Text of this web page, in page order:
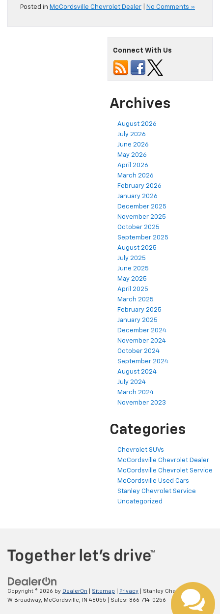
Posted in McCordsville Chevrolet Dealer No Comments »
Connect With Us
Archives
August 2026
July 2026
June 2026
May 2026
April 2026
March 2026
February 2026
January 2026
December 2025
November 2025
October 2025
September 2025
August 2025
July 2025
June 2025
May 2025
April 2025
March 2025
February 2025
January 2025
December 2024
November 2024
October 2024
September 2024
August 2024
July 2024
March 2024
November 2023
Categories
Chevrolet SUVs
McCordsville Chevrolet Dealer
McCordsville Chevrolet Service
McCordsville Used Cars
Stanley Chevrolet Service
Uncategorized
Copyright © 2026 by DealerOn Sitemap Privacy | Stanley Chevrolet |5697
W Broadway,
McCordsville, IN 46055 | Sales: 866-714-0256